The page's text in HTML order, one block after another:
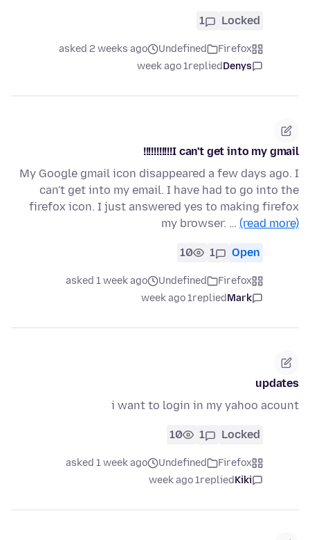
Locked
1
Firefox
Undefined
asked 2 weeks ago
Denys
replied
1 week ago
I can't get into my gmail!!!!!!!!!!!
My Google gmail icon disappeared a few days ago. I
can't get into my email. I have had to go into the
firefox icon. I just answered yes to making firefox
my browser. … (read more)
Open
1
10
Firefox
Undefined
asked 1 week ago
Mark
replied
1 week ago
updates
i want to login in my yahoo acount
Locked
1
10
Firefox
Undefined
asked 1 week ago
Kiki
replied
1 week ago